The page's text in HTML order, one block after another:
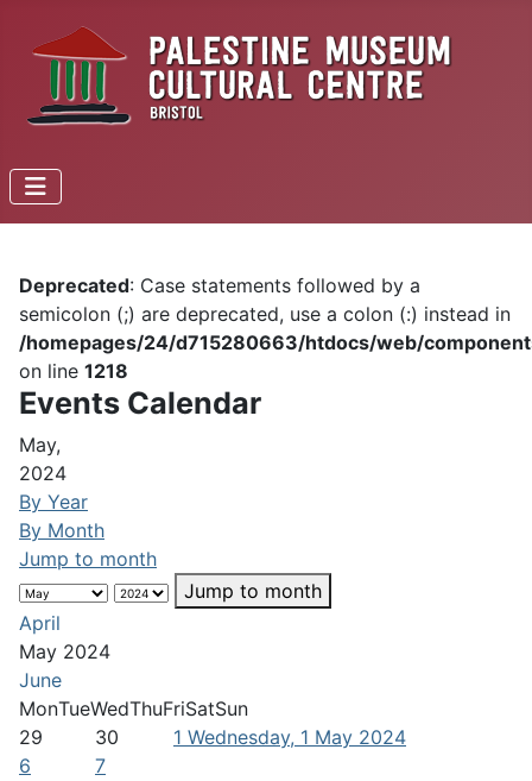
Deprecated: Case statements followed by a
semicolon (;) are deprecated, use a colon (:) instead in
/homepages/24/d715280663/htdocs/web/
on line 1218
Events Calendar
May,
2024
By Year
By Month
Jump to month
Jump to month
April
May 2024
June
MonTueWedThuFriSatSun
29
30 1 Wednesday, 1 May 2024
6
7